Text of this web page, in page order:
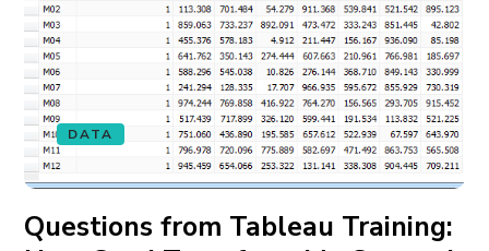
DATA
Questions from Tableau Training: